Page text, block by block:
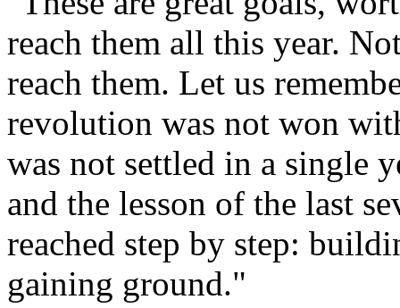
reach them all this year.
reach them. Let us
revolution was not won
was not settled in a single
and the lesson of the last
reached step by step:
gaining ground."